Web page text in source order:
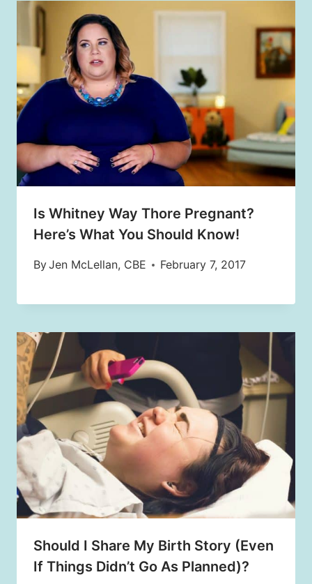
Is Whitney Way Thore Pregnant?
Here’s What You Should Know!
ByJen McLellan, CBE February 7, 2017
Should I Share My Birth Story (Even
If Things Didn’t Go As Planned)?